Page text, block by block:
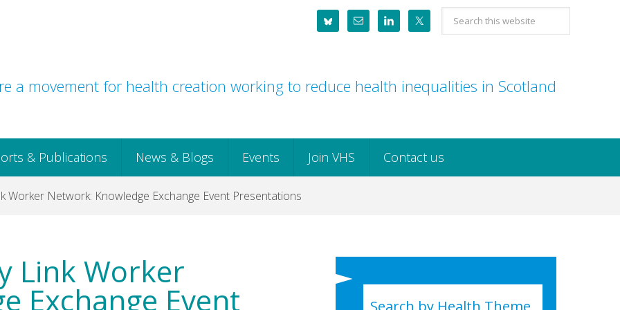
Search
this
a movement for health creation working to reduce health inequalities in Scotland
& Publications News & Blogs Events Join VHS Contact us
Worker Network: Knowledge Exchange Event Presentations
Link Worker
Exchange Event Search by Health Theme